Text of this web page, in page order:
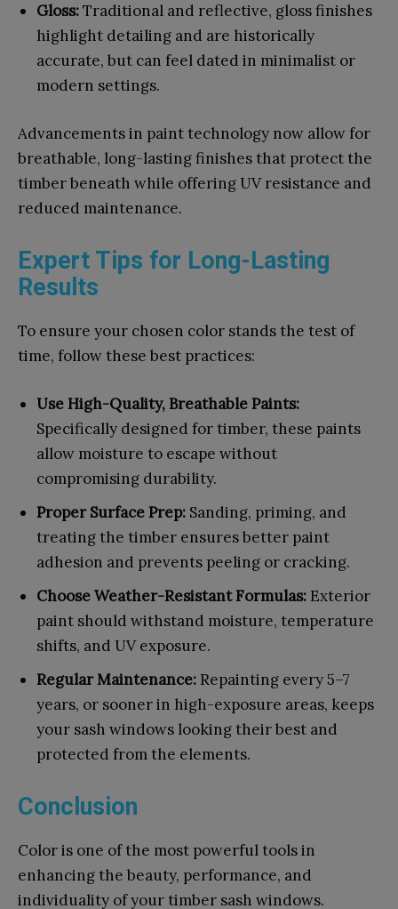
Gloss:Traditional and reflective, gloss finishes
highlight detailing and are historically
accurate, but can feel dated in minimalist or
modern settings.
Advancements in paint technology now allow for
breathable, long-lasting finishes that protect the
timber beneath while offering UV resistance and
reduced maintenance.
Expert Tips for Long-Lasting
Results
To ensure your chosen color stands the test of
time, follow these best practices:
Use High-Quality, Breathable Paints:
Specifically designed for timber, these paints
allow moisture to escape without
compromising durability.
Proper Surface Prep: Sanding, priming, and
treating the timber ensures better paint
adhesion and prevents peeling or cracking.
Choose Weather-Resistant Formulas: Exterior
paint should withstand moisture, temperature
shifts, and UV exposure.
Regular Maintenance: Repainting every 5–7
years, or sooner in high-exposure areas, keeps
your sash windows looking their best and
protected from the elements.
Conclusion
Color is one of the most powerful tools in
enhancing the beauty, performance, and
individuality of your timber sash windows.